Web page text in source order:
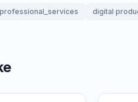
professional_services digital